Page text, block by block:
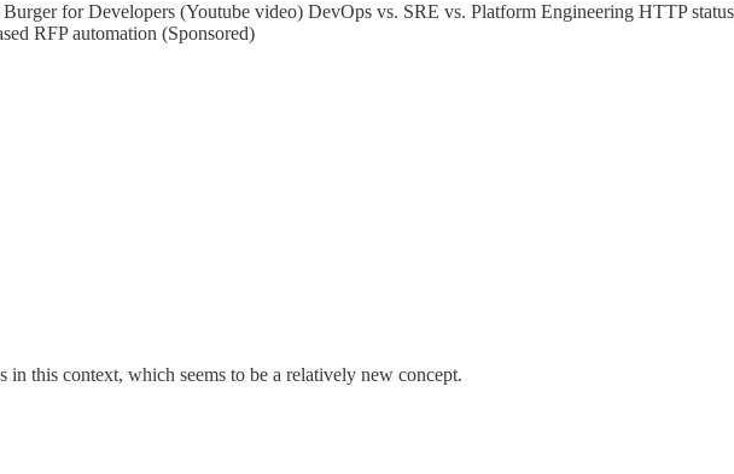
for Developers (Youtube video) DevOps vs. SRE vs. Platform Engineering HTTP
RFP automation (Sponsored)
this context, which seems to be a relatively new concept.